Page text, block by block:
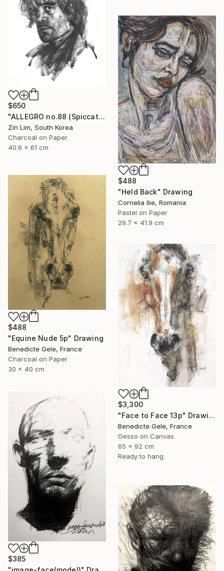
$650
"ALLEGRO no.88 (Spiccato)" Drawing
Zin Lim, South Korea
Charcoal on Paper
40.6 x 61 cm
$488
"Held Back" Drawing
Cornelia Ilie, Romania
Pastel on Paper
29.7 x 41.9 cm
$488
"Equine Nude 5p" Drawing
Benedicte Gele, France
Charcoal on Paper
30 x 40 cm
$3,300
"Face to Face 13p" Drawing
Benedicte Gele, France
Gesso on Canvas
65 x 92 cm
Ready to hang
$385